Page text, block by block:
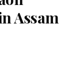
Assam